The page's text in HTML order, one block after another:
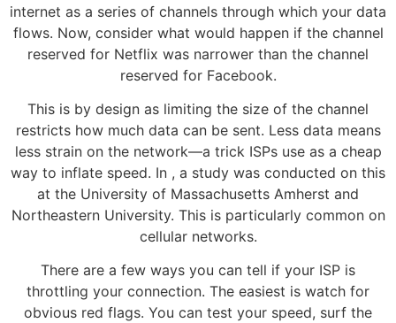
internet as a series of channels through which your data
flows. Now, consider what would happen if the channel
reserved for Netflix was narrower than the channel
reserved for Facebook.
This is by design as limiting the size of the channel
restricts how much data can be sent. Less data means
less strain on the network—a trick ISPs use as a cheap
way to inflate speed. In , a study was conducted on this
at the University of Massachusetts Amherst and
Northeastern University. This is particularly common on
cellular networks.
There are a few ways you can tell if your ISP is
throttling your connection. The easiest is watch for
obvious red flags. You can test your speed, surf the